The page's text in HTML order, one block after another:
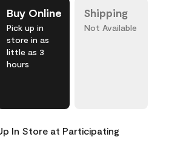
Buy Online
Pick up in
store in as
little as 3
hours
Shipping
Not Available
In Store at Participating